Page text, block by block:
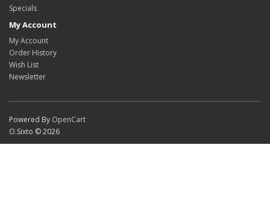
Specials
My Account
My Account
Order History
Wish List
Newsletter
Powered By OpenCart
O.Sixto © 2026